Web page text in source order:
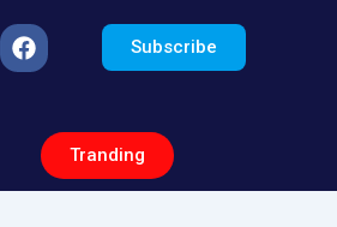
FacebookSubscribe
Tranding